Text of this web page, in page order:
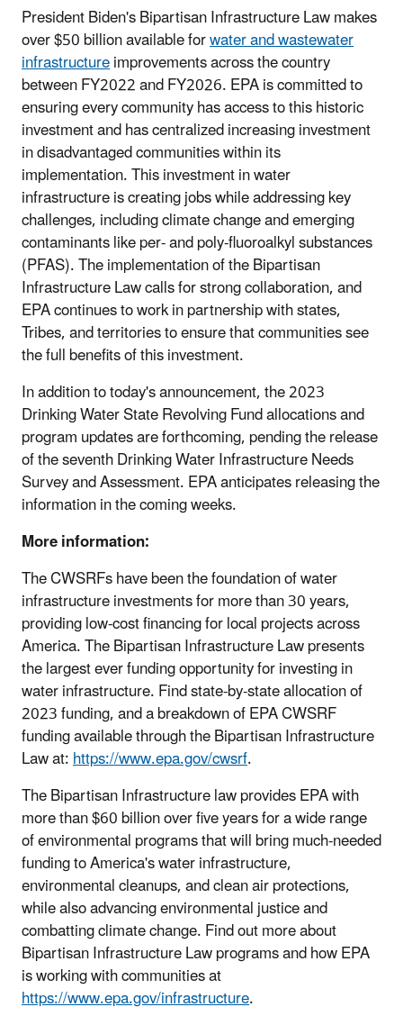
President Biden's Bipartisan Infrastructure Law makes
over $50 billion available forwater and wastewater
infrastructureimprovements across the country
between FY2022 and FY2026. EPA is committed to
ensuring every community has access to this historic
investment and has centralized increasing investment
in disadvantaged communities within its
implementation. This investment in water
infrastructure is creating jobs while addressing key
challenges, including climate change and emerging
contaminants like per- and poly-fluoroalkyl substances
(PFAS). The implementation of the Bipartisan
Infrastructure Law calls for strong collaboration, and
EPA continues to work in partnership with states,
Tribes, and territories to ensure that communities see
the full benefits of this investment.
In addition to today's announcement, the 2023
Drinking Water State Revolving Fund allocations and
program updates are forthcoming, pending the release
of the seventh Drinking Water Infrastructure Needs
Survey and Assessment. EPA anticipates releasing the
information in the coming weeks.
More information:
The CWSRFs have been the foundation of water
infrastructure investments for more than 30 years,
providing low-cost financing for local projects across
America. The Bipartisan Infrastructure Law presents
the largest ever funding opportunity for investing in
water infrastructure. Find state-by-state allocation of
2023 funding, and a breakdown of EPA CWSRF
funding available through the Bipartisan Infrastructure
Law at:https://www.epa.gov/cwsrf.
The Bipartisan Infrastructure law provides EPA with
more than $60 billion over five years for a wide range
of environmental programs that will bring much-needed
funding to America's water infrastructure,
environmental cleanups, and clean air protections,
while also advancing environmental justice and
combatting climate change. Find out more about
Bipartisan Infrastructure Law programs and how EPA
is working with communities at
https://www.epa.gov/infrastructure.